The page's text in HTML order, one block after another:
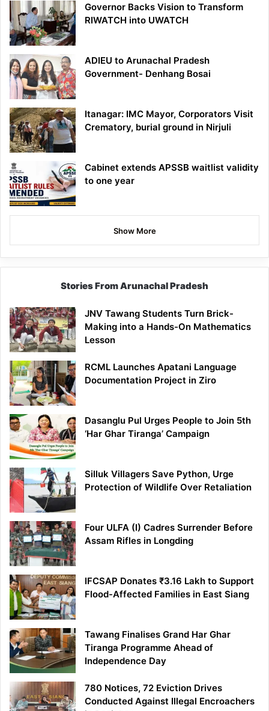
Governor Backs Vision to Transform
RIWATCH into UWATCH
ADIEU to Arunachal Pradesh
Government- Denhang Bosai
Itanagar: IMC Mayor, Corporators Visit
Crematory, burial ground in Nirjuli
Cabinet extends APSSB waitlist validity
to one year
Show More
Stories From Arunachal Pradesh
JNV Tawang Students Turn Brick-
Making into a Hands-On Mathematics
Lesson
RCML Launches Apatani Language
Documentation Project in Ziro
Dasanglu Pul Urges People to Join 5th
‘Har Ghar Tiranga’ Campaign
Silluk Villagers Save Python, Urge
Protection of Wildlife Over Retaliation
Four ULFA (I) Cadres Surrender Before
Assam Rifles in Longding
IFCSAP Donates ₹3.16 Lakh to Support
Flood-Affected Families in East Siang
Tawang Finalises Grand Har Ghar
Tiranga Programme Ahead of
Independence Day
780 Notices, 72 Eviction Drives
Conducted Against Illegal Encroachers